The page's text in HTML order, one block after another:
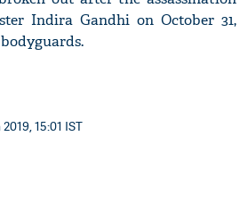
Indira Gandhi on October 31,
15:01 IST